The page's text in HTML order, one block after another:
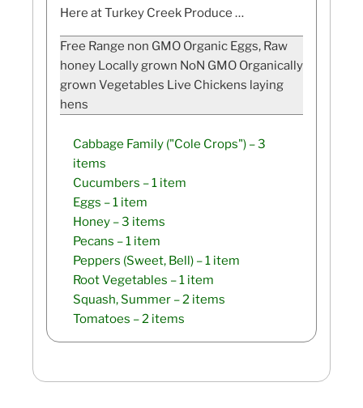
Here at Turkey Creek Produce …
Free Range non GMO Organic Eggs, Raw
honey Locally grown NoN GMO Organically
grown Vegetables Live Chickens laying
hens
Cabbage Family ("Cole Crops") – 3
items
Cucumbers – 1 item
Eggs – 1 item
Honey – 3 items
Pecans – 1 item
Peppers (Sweet, Bell) – 1 item
Root Vegetables – 1 item
Squash, Summer – 2 items
Tomatoes – 2 items